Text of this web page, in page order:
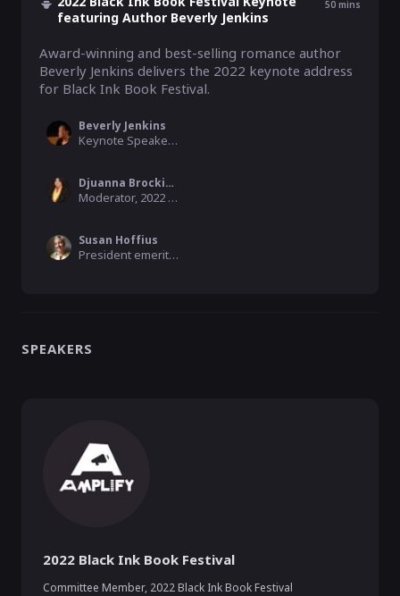
featuring Author Beverly Jenkins
50 mins
Award-winning and best-selling romance author
Beverly Jenkins delivers the 2022 keynote address
for Black Ink Book Festival.
Beverly Jenkins
Keynote Speaker, 2022 Black Ink Book Festival
Djuanna Brockington
Moderator, 2022 Black Ink Book Festival Committee Member
Susan Hoffius
President emerita Charleston Friends of the Librar, 2022 Black Ink Book Festival Committee Member
SPEAKERS
2022 Black Ink Book Festival
Committee Member, 2022 Black Ink Book Festival